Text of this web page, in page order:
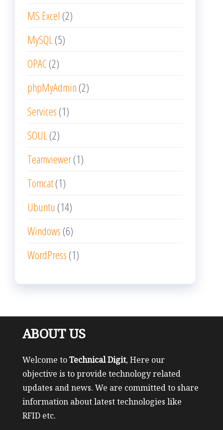
MS Excel (2)
MySQL(5)
OPAC (2)
phpMyAdmin (2)
Services (1)
SOUL(2)
Teamviewer(1)
Tomcat(1)
Ubuntu (14)
Windows (6)
WordPress (1)
ABOUT US
Welcome toTechnical Digit, Here our
objective is to provide technology related
updates and news. We are committed to share
information about latest technologies like
RFID etc.